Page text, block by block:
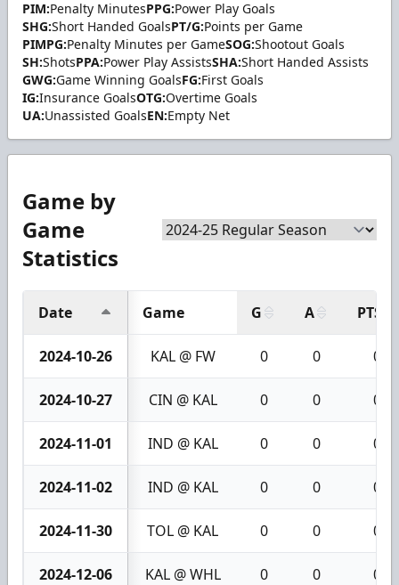
PIM:Penalty MinutesPPG:Power Play Goals
SHG:Short Handed GoalsPT/G:Points per Game
PIMPG:Penalty Minutes per GameSOG:Shootout Goals
SH:ShotsPPA:Power Play AssistsSHA:Short Handed Assists
GWG:Game Winning GoalsFG:First Goals
IG:Insurance GoalsOTG:Overtime Goals
UA:Unassisted GoalsEN:Empty Net
Game by
Game
Statistics
Date Game G A PTS
2024-10-26 KAL @ FW 0 0 0
2024-10-27 CIN @ KAL 0 0 0
2024-11-01 IND @ KAL 0 0 0
2024-11-02 IND @ KAL 0 0 0
2024-11-30 TOL @ KAL 0 0 0
2024-12-06 KAL @ WHL 0 0 0